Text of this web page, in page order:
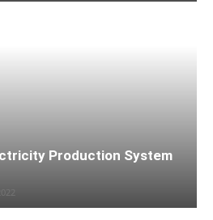
Production System